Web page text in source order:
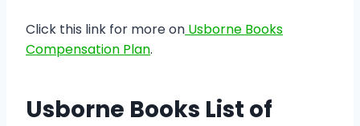
Click this link for more on Usborne Books
Compensation Plan.
Usborne Books List of